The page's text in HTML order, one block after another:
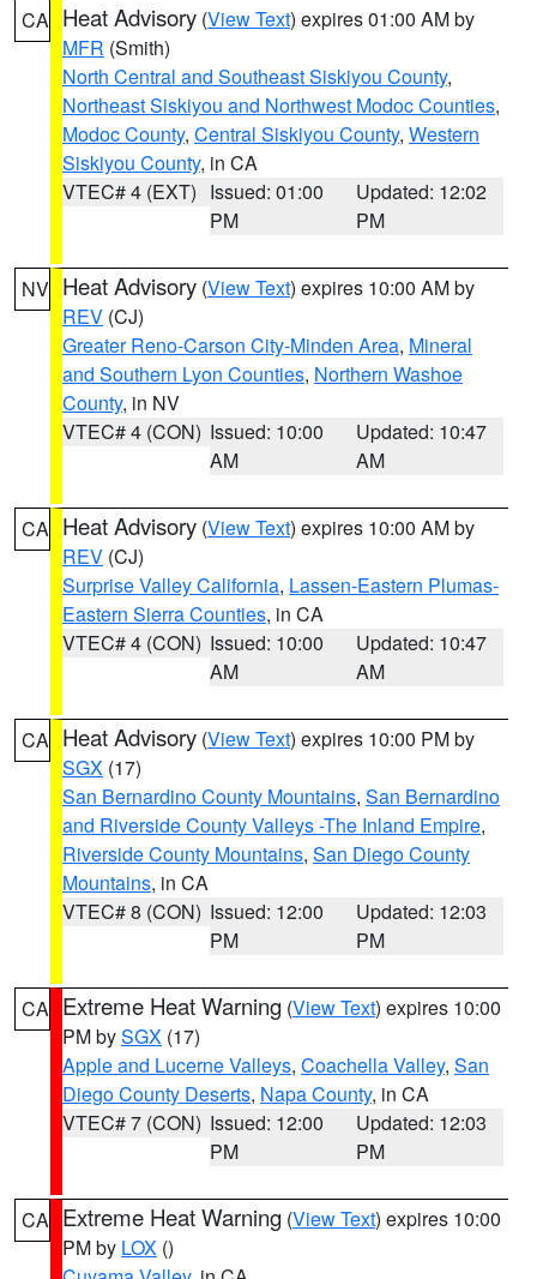
CA Heat Advisory (View Text) expires 01:00 AM by
MFR (Smith)
North Central and Southeast Siskiyou County,
Northeast Siskiyou and Northwest Modoc Counties,
Modoc County, Central Siskiyou County, Western
Siskiyou County, in CA
VTEC# 4 (EXT) Issued: 01:00
PM
Updated: 12:02
PM
NV Heat Advisory (View Text) expires 10:00 AM by
REV (CJ)
Greater Reno-Carson City-Minden Area, Mineral
and Southern Lyon Counties, Northern Washoe
County, in NV
VTEC# 4 (CON) Issued: 10:00
AM
Updated: 10:47
AM
CA Heat Advisory (View Text) expires 10:00 AM by
REV (CJ)
Surprise Valley California, Lassen-Eastern Plumas-
Eastern Sierra Counties, in CA
VTEC# 4 (CON) Issued: 10:00
AM
Updated: 10:47
AM
CA Heat Advisory (View Text) expires 10:00 PM by
SGX (17)
San Bernardino County Mountains, San Bernardino
and Riverside County Valleys -The Inland Empire,
Riverside County Mountains, San Diego County
Mountains, in CA
VTEC# 8 (CON) Issued: 12:00
PM
Updated: 12:03
PM
CA Extreme Heat Warning (View Text) expires 10:00
PM bySGX (17)
Apple and Lucerne Valleys, Coachella Valley, San
Diego County Deserts, Napa County, in CA
VTEC# 7 (CON) Issued: 12:00
PM
Updated: 12:03
PM
CA Extreme Heat Warning (View Text) expires 10:00
PM by LOX ()